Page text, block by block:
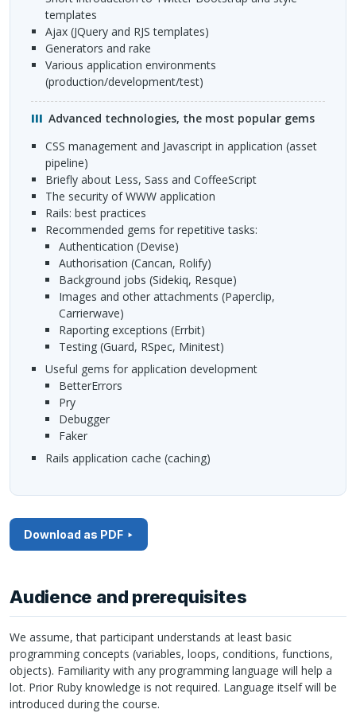
templates
Ajax (JQuery and RJS templates)
Generators and rake
Various application environments
(production/development/test)
Advanced technologies, the most popular gems
CSS management and Javascript in application (asset
pipeline)
Briefly about Less, Sass and CoffeeScript
The security ofWWWapplication
Rails: best practices
Recommended gems for repetitive tasks:
Authentication (Devise)
Authorisation (Cancan, Rolify)
Background jobs (Sidekiq, Resque)
Images and other attachments (Paperclip,
Carrierwave)
Raporting exceptions (Errbit)
Testing (Guard, RSpec, Minitest)
Useful gems for application development
BetterErrors
Pry
Debugger
Faker
Rails application cache (caching)
Download as PDF
Audience and prerequisites
We assume, that participant understands at least basic
programming concepts (variables, loops, conditions, functions,
objects). Familiarity with any programming language will help a
lot. Prior Ruby knowledge is not required. Language itself will be
introduced during the course.